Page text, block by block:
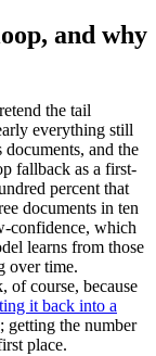
and why
the tail
everything still
and the
fallback as a first-
percent that
documents in ten
confidence, which
learns from those
over time.
course, because
it back into a
getting the number
place.